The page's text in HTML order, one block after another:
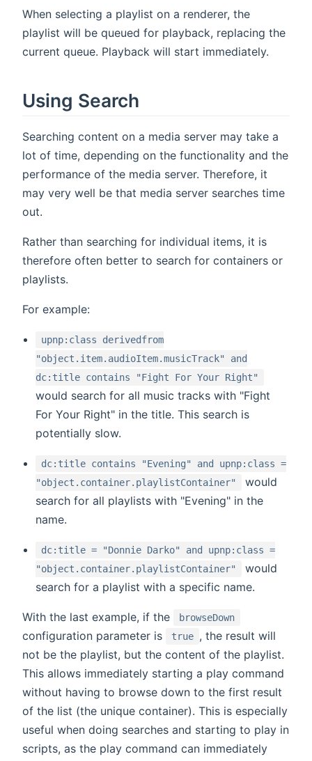
When selecting a playlist on a renderer, the
playlist will be queued for playback, replacing the
current queue. Playback will start immediately.
Using Search
Searching content on a media server may take a
lot of time, depending on the functionality and the
performance of the media server. Therefore, it
may very well be that media server searches time
out.
Rather than searching for individual items, it is
therefore often better to search for containers or
playlists.
For example:
upnp:class derivedfrom
"object.item.audioItem.musicTrack" and
dc:title contains "Fight For Your Right"
would search for all music tracks with "Fight
For Your Right" in the title. This search is
potentially slow.
dc:title contains "Evening" and upnp:class =
"object.container.playlistContainer"
would
search for all playlists with "Evening" in the
name.
dc:title = "Donnie Darko" and upnp:class =
"object.container.playlistContainer"
would
search for a playlist with a specific name.
With the last example, if the browseDown
configuration parameter is true , the result will
not be the playlist, but the content of the playlist.
This allows immediately starting a play command
without having to browse down to the first result
of the list (the unique container). This is especially
useful when doing searches and starting to play in
scripts, as the play command can immediately